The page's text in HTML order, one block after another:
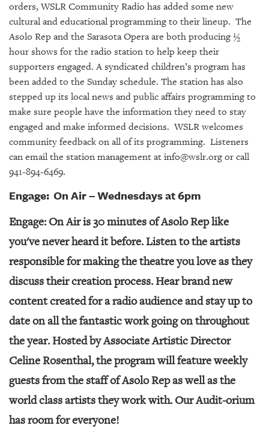
SRQ
VIDEOS
ARCHIVES
ABOUT
US
OUR
SRQ
GIVES
BACK
PLATFORMS
US
orders, WSLR Community Radio has added some new
cultural and educational programming to their lineup. The
Asolo Rep and the Sarasota Opera are both producing ½
hour shows for the radio station to help keep their
supporters engaged. A syndicated children’s program has
been added to the Sunday schedule. The station has also
stepped up its local news and public affairs programming to
make sure people have the information they need to stay
engaged and make informed decisions. WSLR welcomes
community feedback on all of its programming. Listeners
can email the station management at info@wslr.org or call
941-894-6469.
Engage: On Air – Wednesdays at 6pm
Engage: On Air is 30 minutes of Asolo Rep like
you've never heard it before. Listen to the artists
responsible for making the theatre you love as they
discuss their creation process. Hear brand new
content created for a radio audience and stay up to
date on all the fantastic work going on throughout
the year. Hosted by Associate Artistic Director
Celine Rosenthal, the program will feature weekly
guests from the staff of Asolo Rep as well as the
world class artists they work with. Our Audit-orium
has room for everyone!